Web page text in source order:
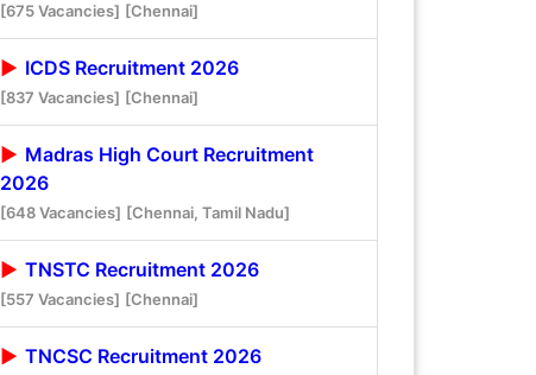
[675 Vacancies] [Chennai]
ICDS Recruitment 2026
[837 Vacancies] [Chennai]
Madras High Court Recruitment
2026
[648 Vacancies] [Chennai, Tamil Nadu]
TNSTC Recruitment 2026
[557 Vacancies] [Chennai]
TNCSC Recruitment 2026